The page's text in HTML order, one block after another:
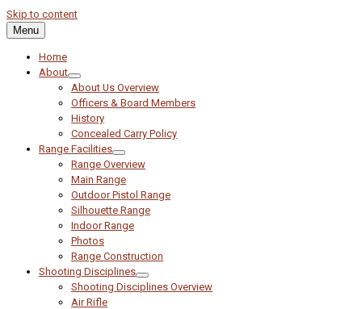
Skip to content
Menu
Home
About
About Us Overview
Officers & Board Members
History
Concealed Carry Policy
Range Facilities
Range Overview
Main Range
Outdoor Pistol Range
Silhouette Range
Indoor Range
Photos
Range Construction
Shooting Disciplines
Shooting Disciplines Overview
Air Rifle